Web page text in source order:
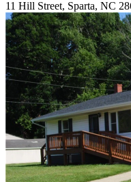
11 Hill Street, Sparta, NC